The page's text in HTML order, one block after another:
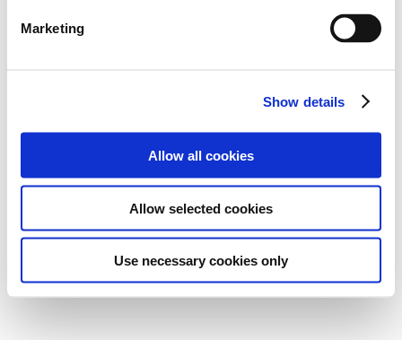
Marketing
Show details
Allow all cookies
Allow selected cookies
Use necessary cookies only